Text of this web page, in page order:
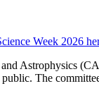
Week 2026
Astrophysics
public. The